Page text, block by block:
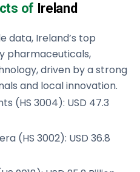
of Ireland
data, Ireland’s top
pharmaceuticals,
driven by a strong
and local innovation.
(HS 3004): USD 47.3
(HS 3002): USD 36.8